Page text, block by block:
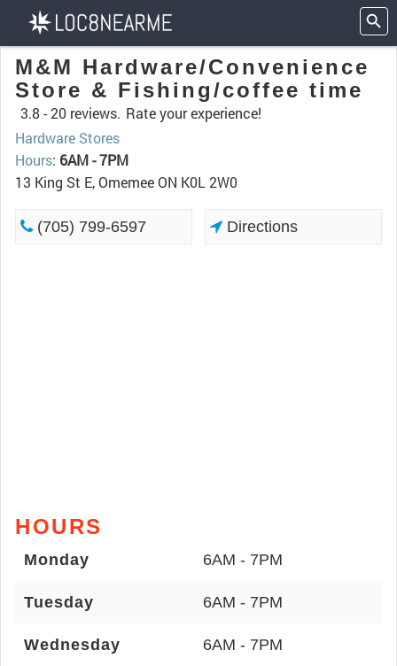
M&M Hardware/Convenience
Store & Fishing/coffee time
3.8 -20 reviews. Rate your experience!
Hardware Stores
Hours: 6AM - 7PM
13 King St E, Omemee ON K0L 2W0
(705) 799-6597 Directions
HOURS
Monday 6AM - 7PM
Tuesday 6AM - 7PM
Wednesday 6AM - 7PM